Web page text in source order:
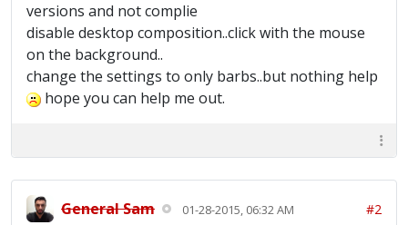
versions and not complie
disable desktop composition..click with the mouse
on the background..
change the settings to only barbs..but nothing help
hope you can help me out.
General Sam 01-28-2015, 06:32 AM #2